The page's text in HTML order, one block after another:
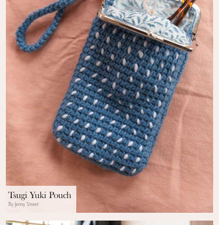
Tsugi Yuki Pouch
By Jenny Street